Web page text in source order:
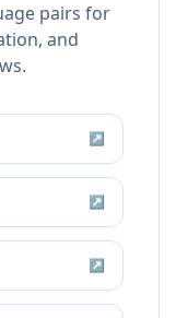
pairs for
and
↗
↗
↗